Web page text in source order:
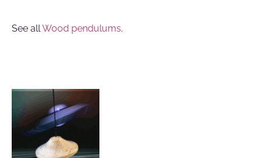
See allWood pendulums.